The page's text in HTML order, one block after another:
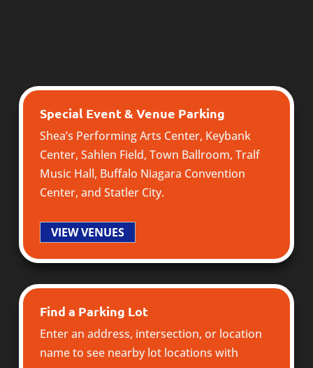
Special Event & Venue Parking
Shea’s Performing Arts Center, Keybank
Center, Sahlen Field, Town Ballroom, Tralf
Music Hall, Buffalo Niagara Convention
Center, and Statler City.
VIEW VENUES
Find a Parking Lot
Enter an address, intersection, or location
name to see nearby lot locations with